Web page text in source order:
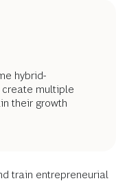
hybrid-
create multiple
their growth
train entrepreneurial